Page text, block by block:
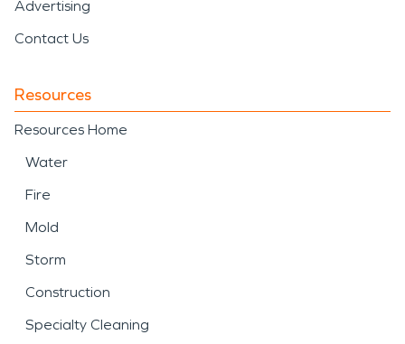
Advertising
Contact Us
Resources
Resources Home
Water
Fire
Mold
Storm
Construction
Specialty Cleaning